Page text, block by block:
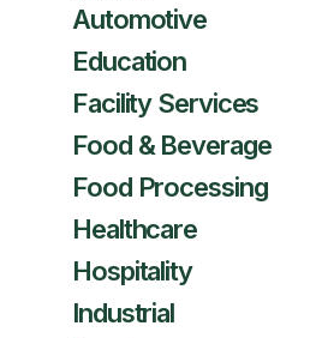
Automotive
Education
Facility Services
Food & Beverage
Food Processing
Healthcare
Hospitality
Industrial